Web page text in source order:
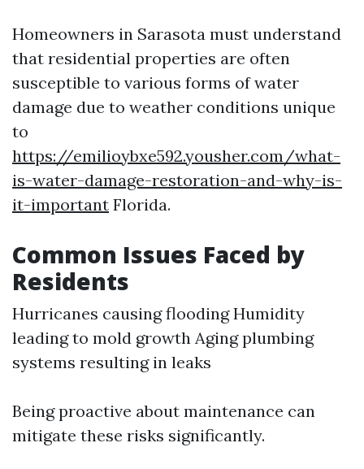
Homeowners in Sarasota must understand
that residential properties are often
susceptible to various forms of water
damage due to weather conditions unique
to
https://emilioybxe592.yousher.com/what-
is-water-damage-restoration-and-why-is-
it-important Florida.
Common Issues Faced by
Residents
Hurricanes causing flooding Humidity
leading to mold growth Aging plumbing
systems resulting in leaks
Being proactive about maintenance can
mitigate these risks significantly.